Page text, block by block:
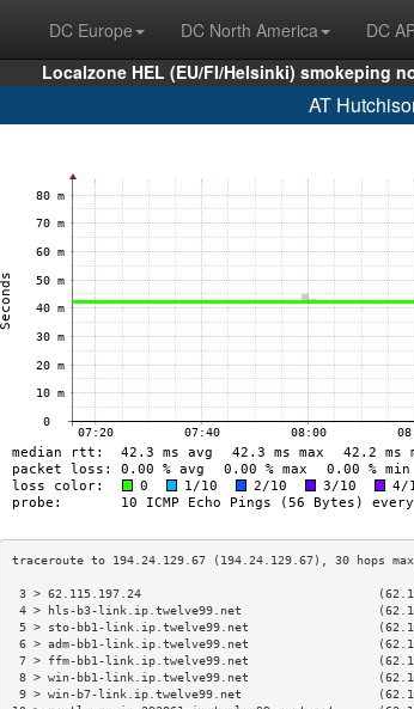
DC Europe DC North America DC
Localzone HEL (EU/FI/Helsinki) smokeping
AT
3 > 62.115.197.24
4 > hls-b3-link.ip.twelve99.net
5 > sto-bb1-link.ip.twelve99.net
6 > adm-bb1-link.ip.twelve99.net
7 > ffm-bb1-link.ip.twelve99.net
8 > win-bb1-link.ip.twelve99.net
9 > win-b7-link.ip.twelve99.net